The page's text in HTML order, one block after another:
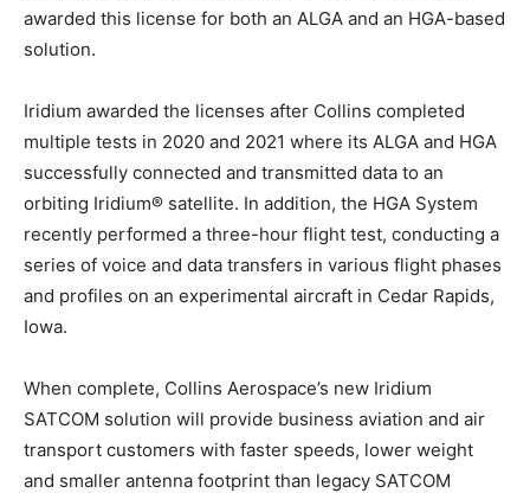
awarded this license for both an ALGA and an HGA-based
solution.
Iridium awarded the licenses after Collins completed
multiple tests in 2020 and 2021 where its ALGA and HGA
successfully connected and transmitted data to an
orbiting Iridium® satellite. In addition, the HGA System
recently performed a three-hour flight test, conducting a
series of voice and data transfers in various flight phases
and profiles on an experimental aircraft in Cedar Rapids,
Iowa.
When complete, Collins Aerospace’s new Iridium
SATCOM solution will provide business aviation and air
transport customers with faster speeds, lower weight
and smaller antenna footprint than legacy SATCOM